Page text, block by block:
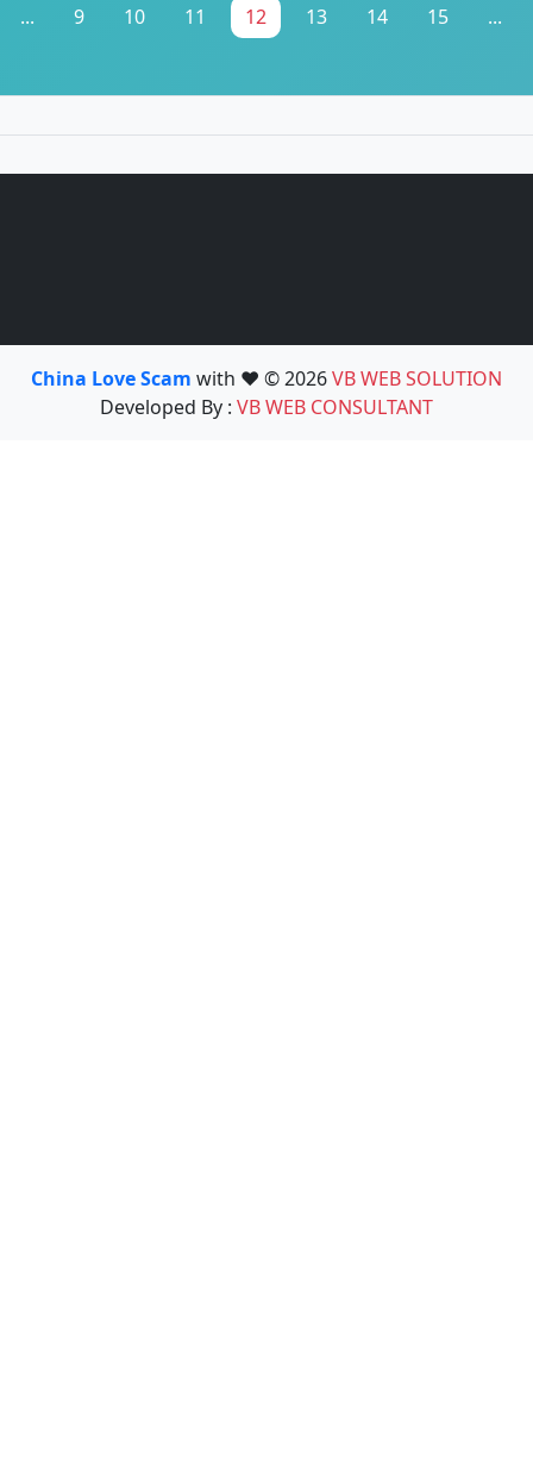
... 9 10 11 12 13 14 15 ...
China Love Scam with ❤️ © 2026VB WEB SOLUTION
Developed By : VB WEB CONSULTANT